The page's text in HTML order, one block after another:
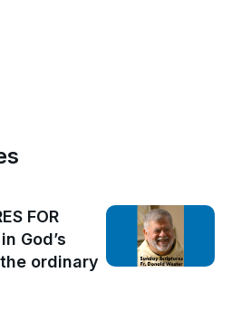
FOR
God’s
ordinary